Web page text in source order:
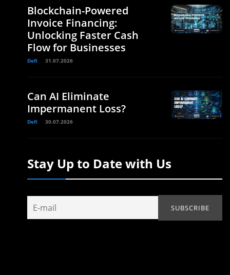
Blockchain-Powered
Invoice Financing:
Unlocking Faster Cash
Flow for Businesses
Defi 31.07.2026
Can AI Eliminate
Impermanent Loss?
Defi 30.07.2026
Stay Up to Date with Us